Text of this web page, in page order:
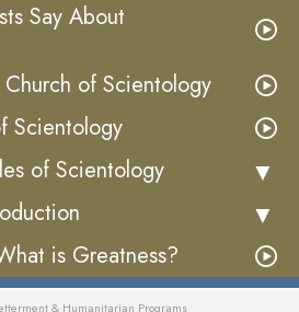
Say About
of Scientology
Scientology
of Scientology
is Greatness?
& Humanitarian Programs